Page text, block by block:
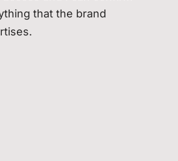
that the brand